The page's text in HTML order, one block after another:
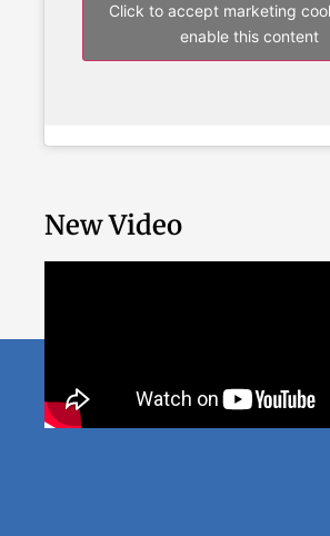
Click to accept marketing
enable this content
New Video